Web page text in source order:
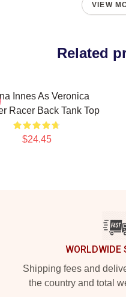
VIEW
Related
Innes As Veronica
Racer Back Tank Top
$24.45
WORLDWIDE
Shipping fees and
the country and total